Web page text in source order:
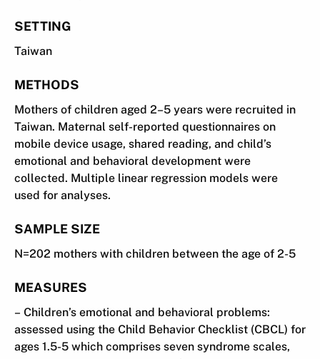
SETTING
Taiwan
METHODS
Mothers of children aged 2–5 years were recruited in
Taiwan. Maternal self-reported questionnaires on
mobile device usage, shared reading, and child’s
emotional and behavioral development were
collected. Multiple linear regression models were
used for analyses.
SAMPLE SIZE
N=202 mothers with children between the age of 2-5
MEASURES
– Children’s emotional and behavioral problems:
assessed using the Child Behavior Checklist (CBCL) for
ages 1.5-5 which comprises seven syndrome scales,